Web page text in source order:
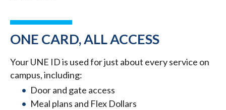
ONE CARD, ALL ACCESS
Your UNE ID is used for just about every service on
campus, including:
Door and gate access
Meal plans and Flex Dollars